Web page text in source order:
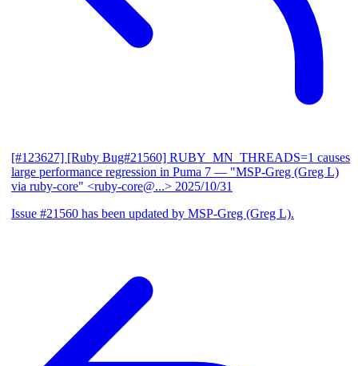
[#123627] [Ruby Bug#21560] RUBY_MN_THREADS=1 causes
large performance regression in Puma 7 — "MSP-Greg (Greg L)
via ruby-core" <ruby-core@...> 2025/10/31
Issue #21560 has been updated by MSP-Greg (Greg L).